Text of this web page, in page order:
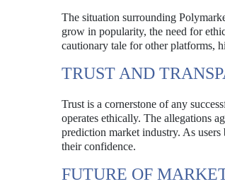
The situation surrounding
grow in popularity, the need for
cautionary tale for other platforms,
TRUST AND
Trust is a cornerstone of any
operates ethically. The allegations
prediction market industry. As
their confidence.
FUTURE OF